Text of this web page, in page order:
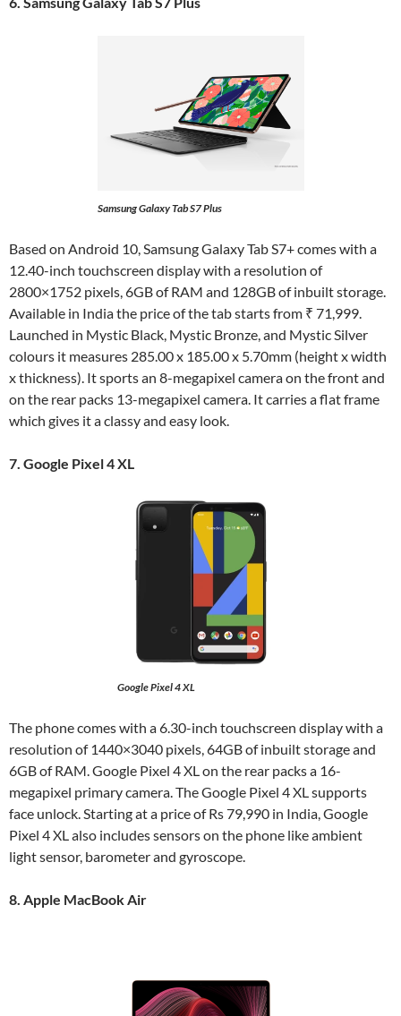
Samsung Galaxy Tab S7 Plus
Based on Android 10, Samsung Galaxy Tab S7+ comes with a
12.40-inch touchscreen display with a resolution of
2800×1752 pixels, 6GB of RAM and 128GB of inbuilt storage.
Available in India the price of the tab starts from ₹ 71,999.
Launched in Mystic Black, Mystic Bronze, and Mystic Silver
colours it measures 285.00 x 185.00 x 5.70mm (height x width
x thickness). It sports an 8-megapixel camera on the front and
on the rear packs 13-megapixel camera. It carries a flat frame
which gives it a classy and easy look.
7. Google Pixel 4 XL
Google Pixel 4 XL
The phone comes with a 6.30-inch touchscreen display with a
resolution of 1440×3040 pixels, 64GB of inbuilt storage and
6GB of RAM. Google Pixel 4 XL on the rear packs a 16-
megapixel primary camera. The Google Pixel 4 XL supports
face unlock. Starting at a price of Rs 79,990 in India, Google
Pixel 4 XL also includes sensors on the phone like ambient
light sensor, barometer and gyroscope.
8. Apple MacBook Air